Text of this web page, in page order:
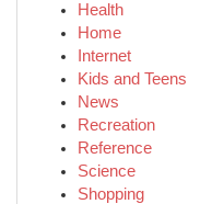
Health
Home
Internet
Kids and Teens
News
Recreation
Reference
Science
Shopping